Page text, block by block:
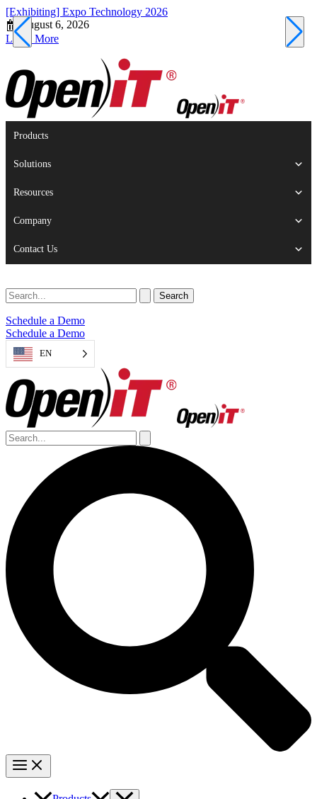
[Exhibiting] Expo Technology 2026
August 6, 2026
Learn More
Products
Solutions
Resources
Company
Contact Us
Schedule a Demo
Schedule a Demo
EN